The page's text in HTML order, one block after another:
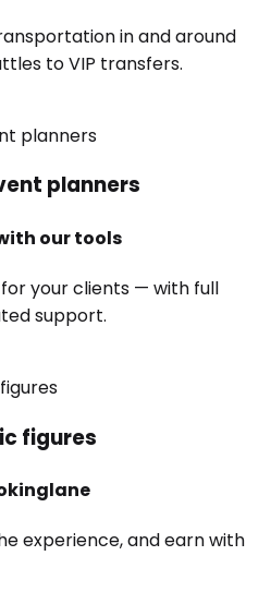
in and around
to VIP transfers.
planners
our tools
your clients — with full
support.
figures
experience, and earn with